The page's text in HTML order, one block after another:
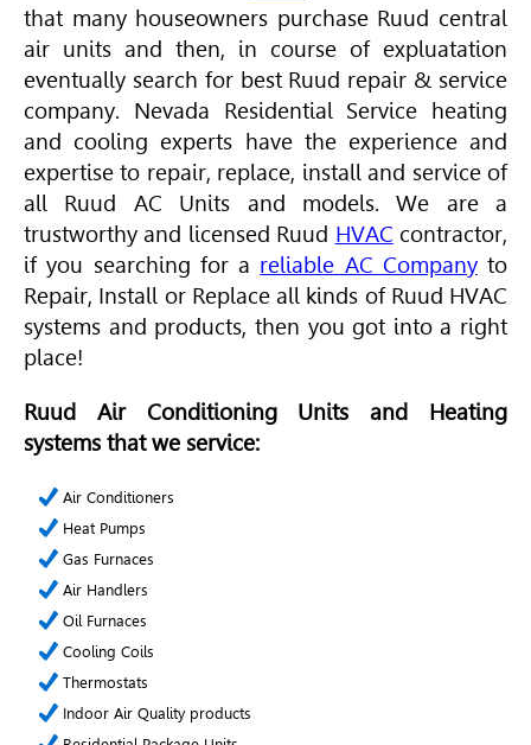
that many houseowners purchase Ruud central
air units and then, in course of expluatation
eventually search for best Ruud repair & service
company. Nevada Residential Service heating
and cooling experts have the experience and
expertise to repair, replace, install and service of
all Ruud AC Units and models. We are a
trustworthy and licensed Ruud HVAC contractor,
if you searching for a reliable AC Companyto
Repair, Install or Replace all kinds of Ruud HVAC
systems and products, then you got into a right
place!
Ruud Air Conditioning Units and Heating
systems that we service:
Air Conditioners
Heat Pumps
Gas Furnaces
Air Handlers
Oil Furnaces
Cooling Coils
Thermostats
Indoor Air Quality products